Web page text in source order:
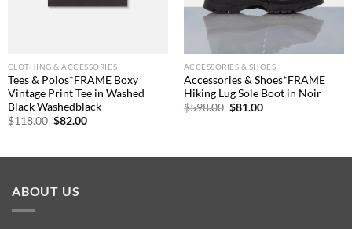
CLOTHING & ACCESSORIES
Tees & Polos*FRAME Boxy
Vintage Print Tee in Washed
Black Washedblack
$118.00 Original
$82.00Current
ACCESSORIES & SHOES
Accessories & Shoes*FRAME
Hiking Lug Sole Boot in Noir
$598.00 Original
$81.00Current
ABOUT US